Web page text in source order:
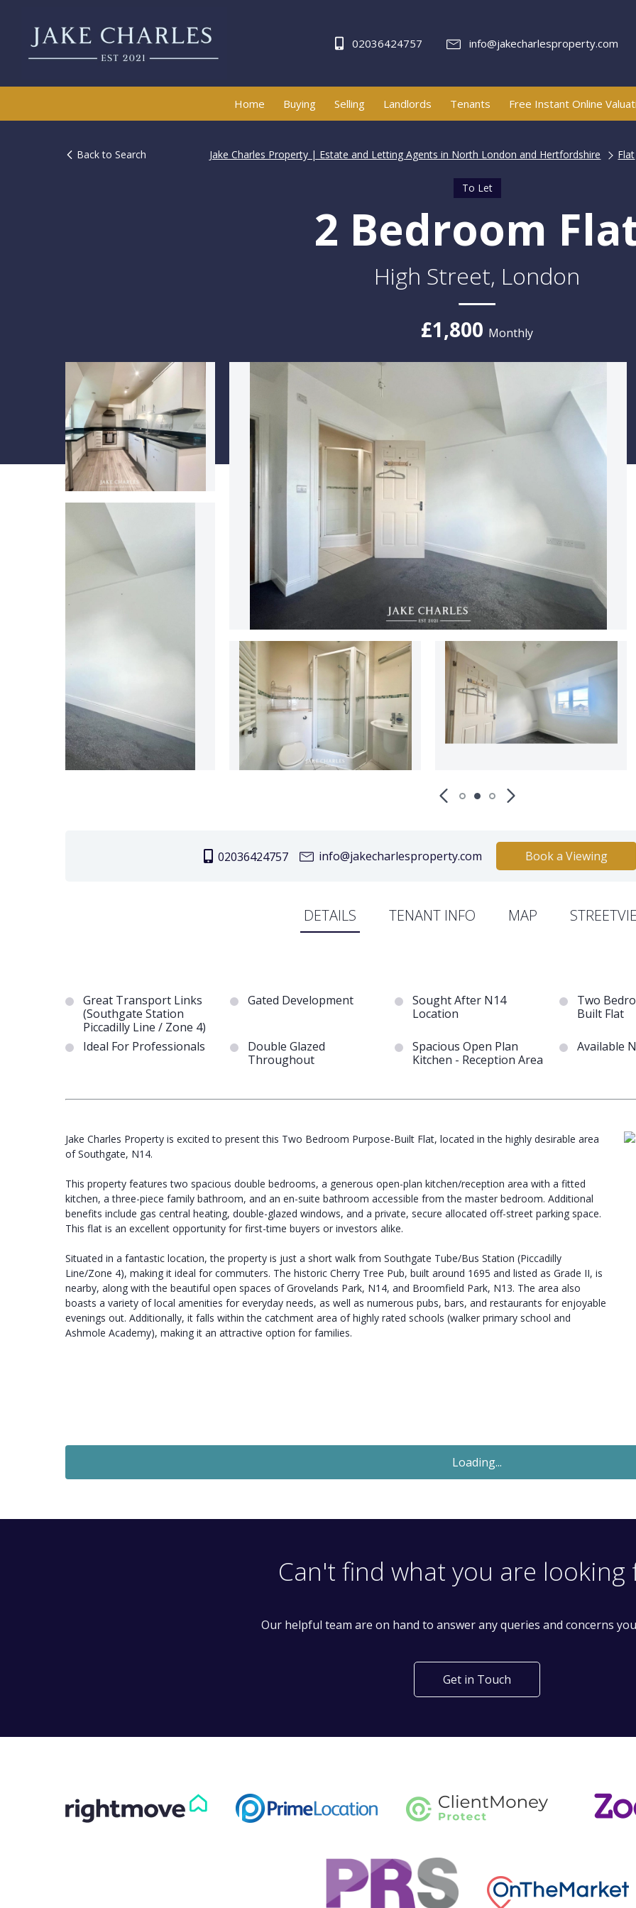
02036424757 info@jakecharlesproperty.com
Home Buying Selling Landlords Tenants Free Instant Online
Back to Search Jake Charles Property | Estate and Letting Agents in North London and Hertfordshire Flat
To Let
2 Bedroom
High Street, London
£1,800 Monthly
02036424757 info@jakecharlesproperty.com Book a Viewing
DETAILS TENANT INFO MAP
Great Transport Links
(Southgate Station
Piccadilly Line / Zone 4)
Gated Development
Sought After N14
Location
Two
Built Flat
Ideal For Professionals
Double Glazed
Throughout
Spacious Open Plan
Kitchen - Reception Area
Available
Jake Charles Property is excited to present this Two Bedroom Purpose-Built Flat, located in the highly desirable area
of Southgate, N14.
This property features two spacious double bedrooms, a generous open-plan kitchen/reception area with a fitted
kitchen, a three-piece family bathroom, and an en-suite bathroom accessible from the master bedroom. Additional
benefits include gas central heating, double-glazed windows, and a private, secure allocated off-street parking space.
This flat is an excellent opportunity for first-time buyers or investors alike.
Situated in a fantastic location, the property is just a short walk from Southgate Tube/Bus Station (Piccadilly
Line/Zone 4), making it ideal for commuters. The historic Cherry Tree Pub, built around 1695 and listed as Grade II, is
nearby, along with the beautiful open spaces of Grovelands Park, N14, and Broomfield Park, N13. The area also
boasts a variety of local amenities for everyday needs, as well as numerous pubs, bars, and restaurants for enjoyable
evenings out. Additionally, it falls within the catchment area of highly rated schools (walker primary school and
Ashmole Academy), making it an attractive option for families.
Imperial Road, London
Can't find what you are looking
Our helpful team are on hand to answer any queries and concerns